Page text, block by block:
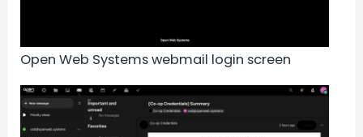
Open Web Systems webmail login screen